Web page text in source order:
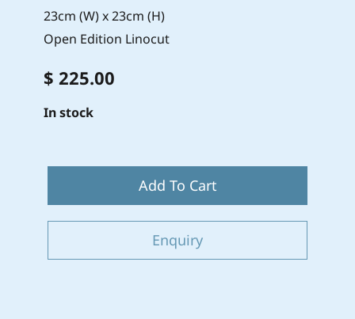
23cm (W) x 23cm (H)
Open Edition Linocut
$ 225.00
In stock
Add To Cart
Enquiry